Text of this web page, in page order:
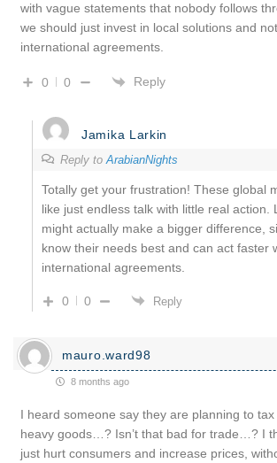
with vague statements that nobody follows
we should just invest in local solutions and
international agreements.
0 0 Reply
Jamika Larkin
Reply to ArabianNights
Totally get your frustration! These global
like just endless talk with little real action.
might actually make a bigger difference,
know their needs best and can act faster
international agreements.
0 0 Reply
mauro.ward98
8 months ago
I heard someone say they are planning to
heavy goods…? Isn’t that bad for trade…? I
just hurt consumers and increase prices,